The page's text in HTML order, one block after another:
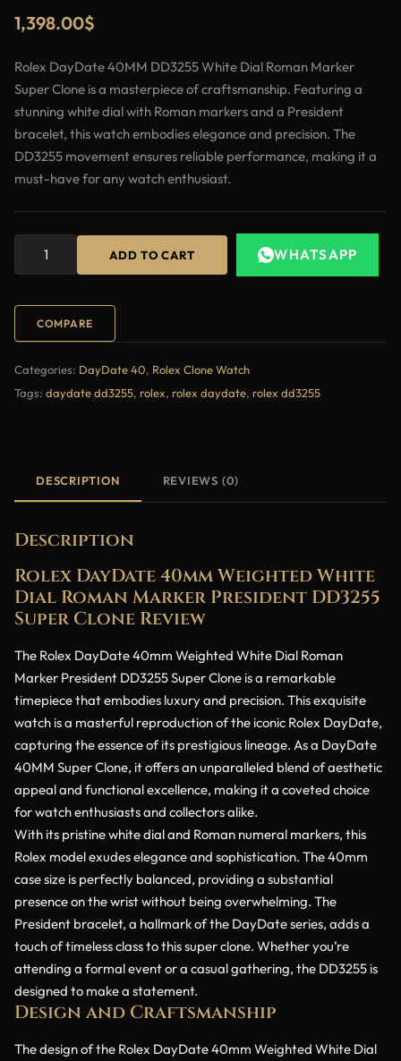
1,398.00$
Rolex DayDate 40MM DD3255 White Dial Roman Marker
Super Clone is a masterpiece of craftsmanship. Featuring a
stunning white dial with Roman markers and a President
bracelet, this watch embodies elegance and precision. The
DD3255 movement ensures reliable performance, making it a
must-have for any watch enthusiast.
ADD TO CART WHATSAPP
COMPARE
Categories: DayDate 40, Rolex Clone Watch
Tags: daydate dd3255, rolex, rolex daydate, rolex dd3255
DESCRIPTION REVIEWS (0)
Description
Rolex DayDate 40mm Weighted White
Dial Roman Marker President DD3255
Super Clone Review
The Rolex DayDate 40mm Weighted White Dial Roman
Marker President DD3255 Super Clone is a remarkable
timepiece that embodies luxury and precision. This exquisite
watch is a masterful reproduction of the iconic Rolex DayDate,
capturing the essence of its prestigious lineage. As a DayDate
40MM Super Clone, it offers an unparalleled blend of aesthetic
appeal and functional excellence, making it a coveted choice
for watch enthusiasts and collectors alike.
With its pristine white dial and Roman numeral markers, this
Rolex model exudes elegance and sophistication. The 40mm
case size is perfectly balanced, providing a substantial
presence on the wrist without being overwhelming. The
President bracelet, a hallmark of the DayDate series, adds a
touch of timeless class to this super clone. Whether you’re
attending a formal event or a casual gathering, the DD3255 is
designed to make a statement.
Design and Craftsmanship
The design of the Rolex DayDate 40mm Weighted White Dial